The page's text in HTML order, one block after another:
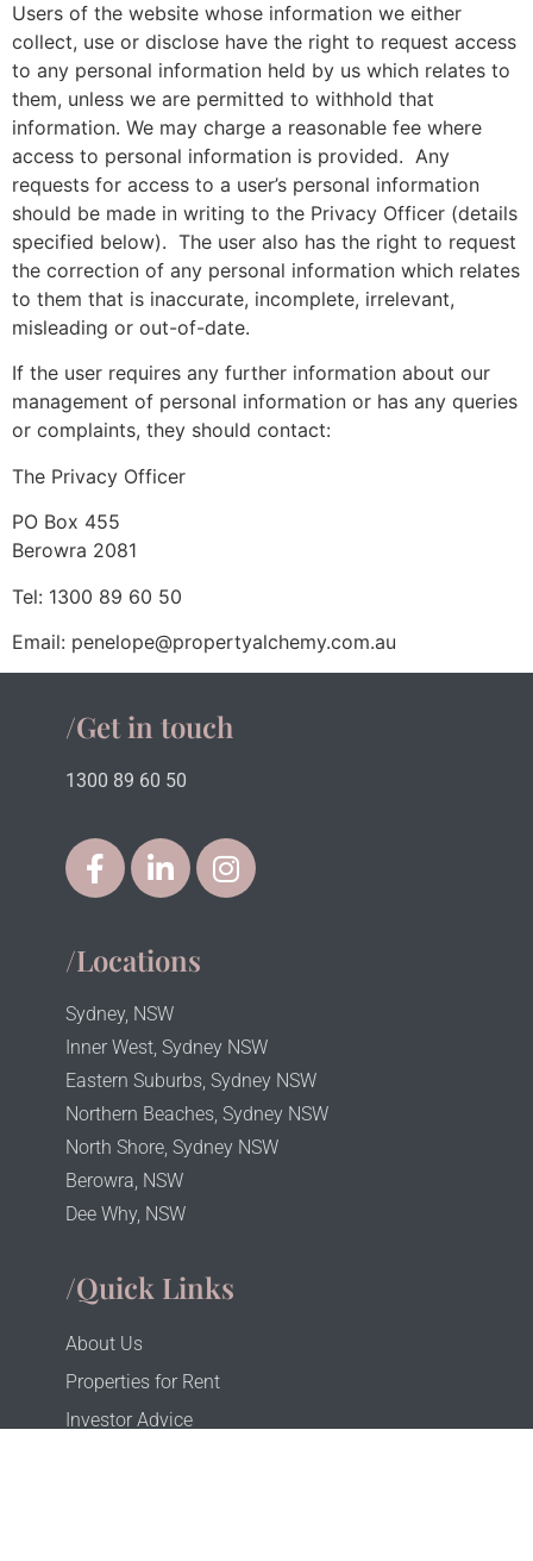
Users of the website whose information we either
collect, use or disclose have the right to request access
to any personal information held by us which relates to
them, unless we are permitted to withhold that
information. We may charge a reasonable fee where
access to personal information is provided. Any
requests for access to a user’s personal information
should be made in writing to the Privacy Officer (details
specified below). The user also has the right to request
the correction of any personal information which relates
to them that is inaccurate, incomplete, irrelevant,
misleading or out-of-date.
If the user requires any further information about our
management of personal information or has any queries
or complaints, they should contact:
The Privacy Officer
PO Box 455
Berowra 2081
Tel: 1300 89 60 50
Email: penelope@propertyalchemy.com.au
/Get in touch
1300 89 60 50
/Locations
Sydney, NSW
Inner West, Sydney NSW
Eastern Suburbs, Sydney NSW
Northern Beaches, Sydney NSW
North Shore, Sydney NSW
Berowra, NSW
Dee Why, NSW
/Quick Links
About Us
Properties for Rent
Investor Advice